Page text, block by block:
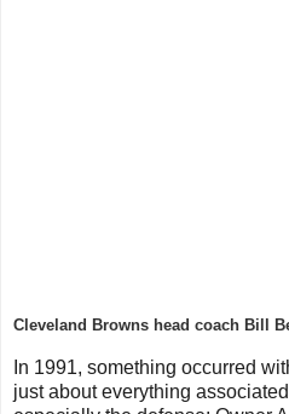
Cleveland Browns head coach Bill
In 1991, something occurred
just about everything